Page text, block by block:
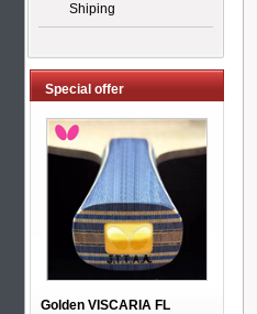
Shiping
Special offer
Golden VISCARIA FL